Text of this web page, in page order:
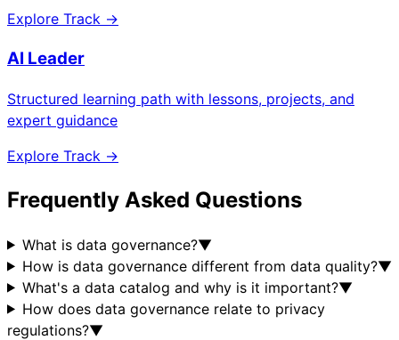
Explore Track →
AI Leader
Structured learning path with lessons, projects, and
expert guidance
Explore Track →
Frequently Asked Questions
What is data governance?▼
How is data governance different from data quality?▼
What's a data catalog and why is it important?▼
How does data governance relate to privacy
regulations?▼